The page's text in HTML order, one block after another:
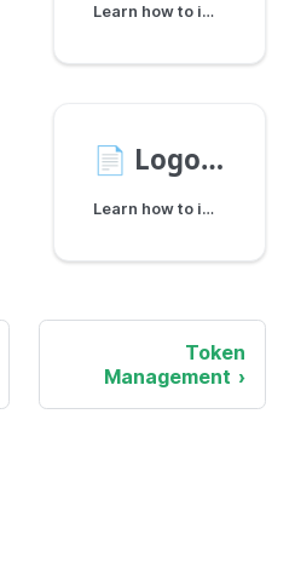
Learn how to implement token refresh strategies using the Shopper SDK to maintain uninterrupted user sessions.
📄️ Logout
Learn how to implement logout functionality in your Elastic Path storefront, clearing tokens and ending user sessions securely.
Token
Management